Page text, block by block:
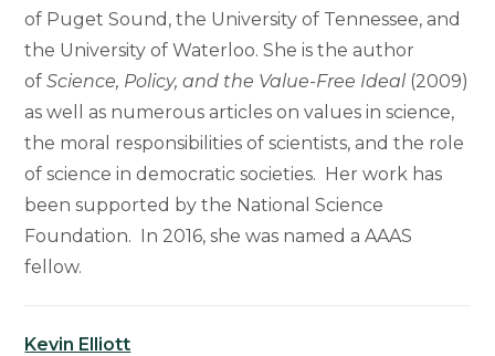
of Puget Sound, the University of Tennessee, and
the University of Waterloo. She is the author
ofScience, Policy, and the Value-Free Ideal(2009)
as well as numerous articles on values in science,
the moral responsibilities of scientists, and the role
of science in democratic societies. Her work has
been supported by the National Science
Foundation. In 2016, she was named a AAAS
fellow.
Kevin Elliott